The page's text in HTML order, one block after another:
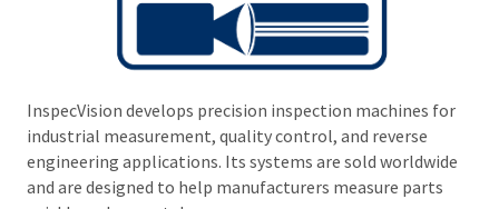
InspecVision develops precision inspection machines for
industrial measurement, quality control, and reverse
engineering applications. Its systems are sold worldwide
and are designed to help manufacturers measure parts